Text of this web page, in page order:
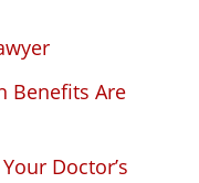
Benefits Are
Doctor’s